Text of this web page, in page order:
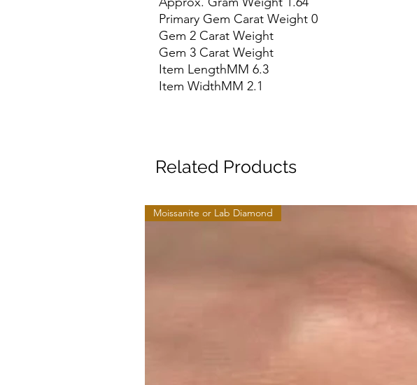
Primary Gem Carat Weight 0
Gem 2 Carat Weight
Gem 3 Carat Weight
Item LengthMM 6.3
Item WidthMM 2.1
Related Products
Moissanite or Lab Diamond